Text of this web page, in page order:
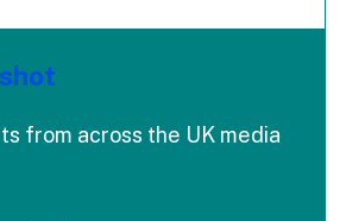
from across the UK media